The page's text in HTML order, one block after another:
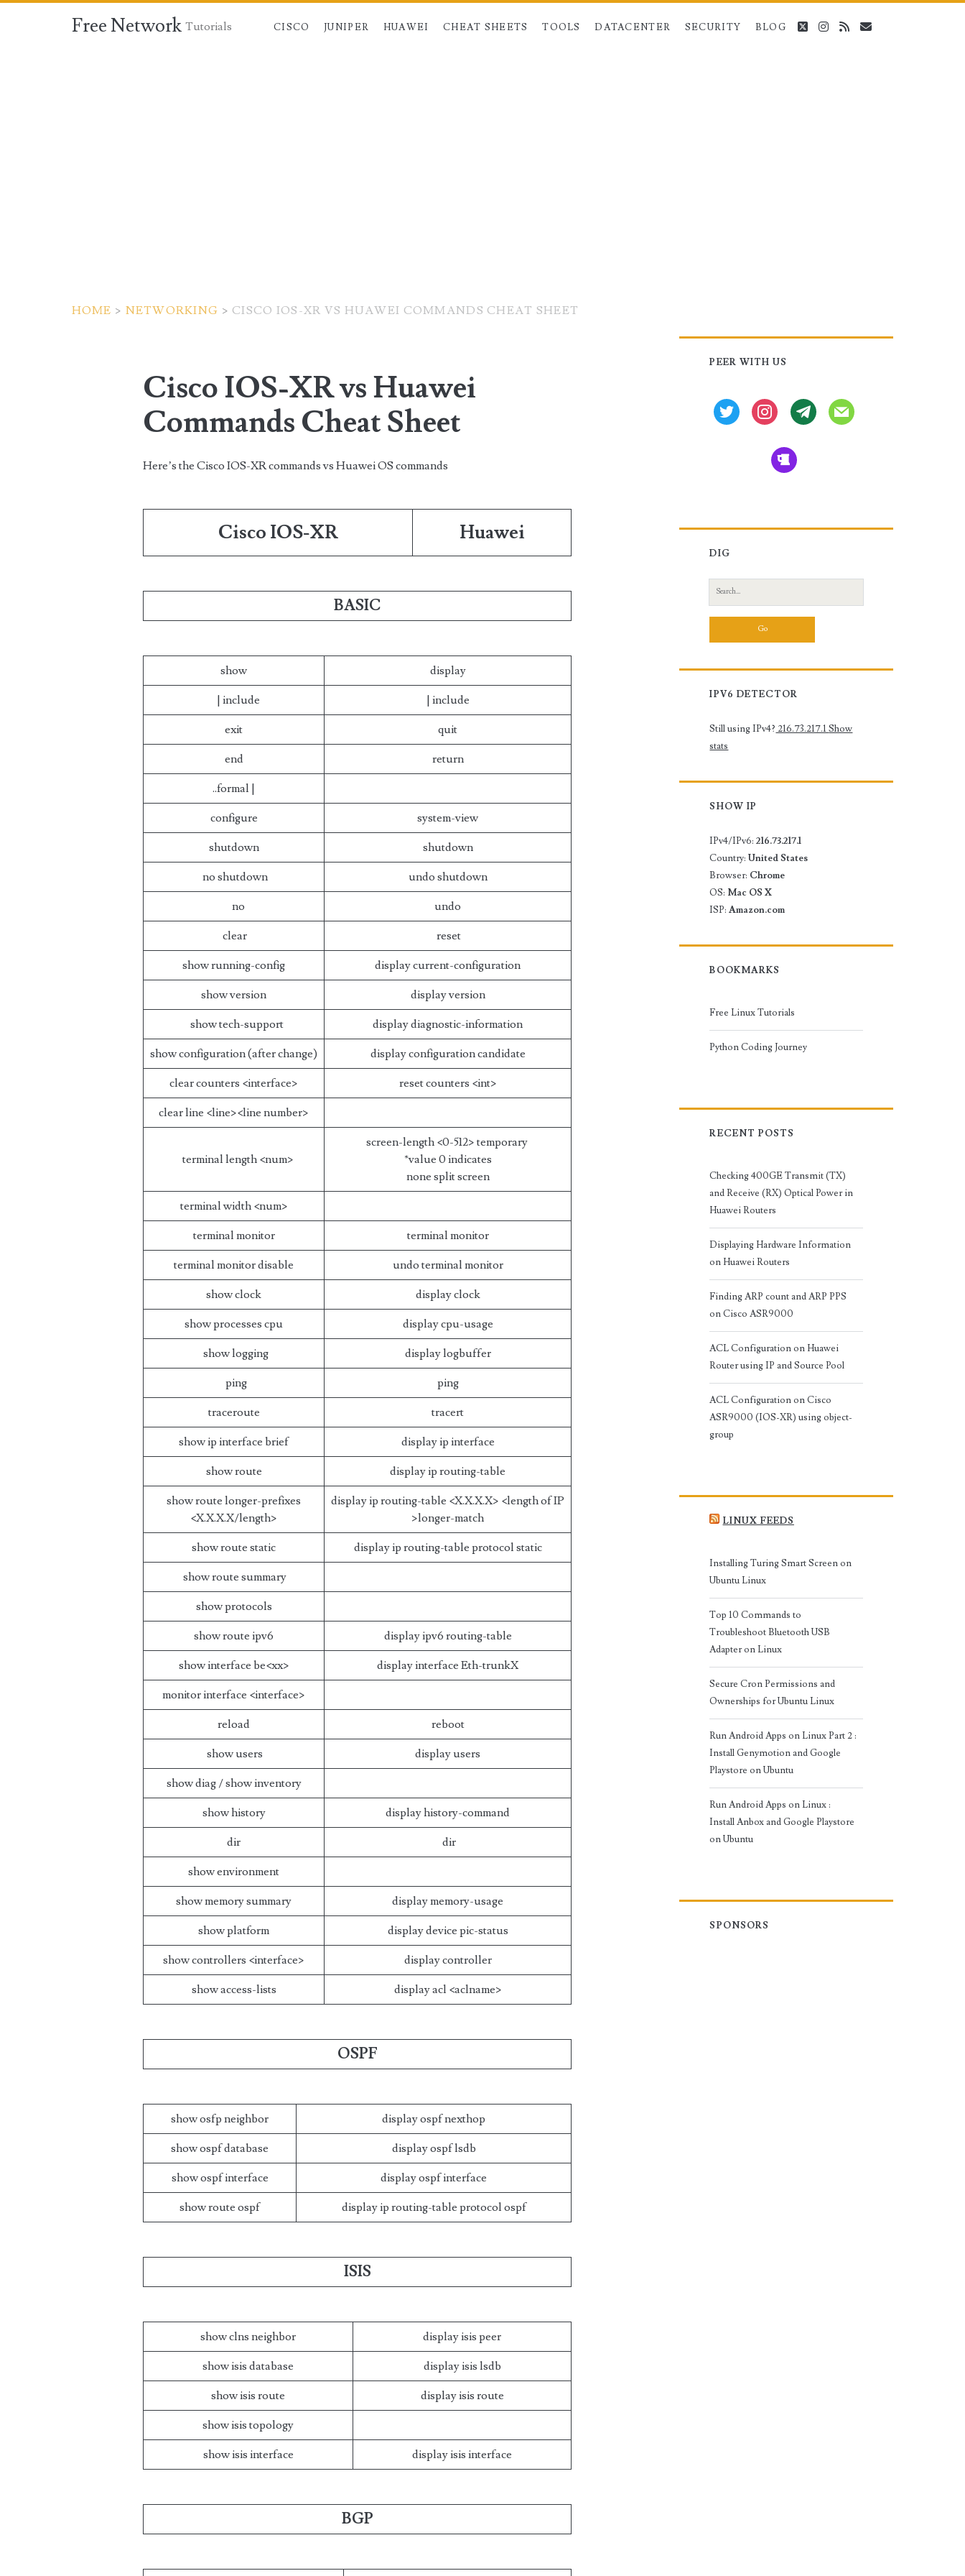
Free Network Tutorials CISCO JUNIPER HUAWEI CHEAT SHEETS TOOLS DATACENTER SECURITY BLOG twitterinstagram
rss email
HOME > NETWORKING > CISCO IOS-XR VS HUAWEI COMMANDS CHEAT SHEET
Cisco IOS-XR vs Huawei
Commands Cheat Sheet
Here’s the Cisco IOS-XR commands vs Huawei OS commands
Cisco IOS-XR Huawei
BASIC
show display
| include | include
exit quit
end return
..formal |
configure system-view
shutdown shutdown
no shutdown undo shutdown
no undo
clear reset
show running-config display current-configuration
show version display version
show tech-support display diagnostic-information
show configuration (after change) display configuration candidate
clear counters <interface> reset counters <int>
clear line <line><line number>
terminal length <num>
screen-length <0-512> temporary
*value 0 indicates
none split screen
terminal width <num>
terminal monitor terminal monitor
terminal monitor disable undo terminal monitor
show clock display clock
show processes cpu display cpu-usage
show logging display logbuffer
ping ping
traceroute tracert
show ip interface brief display ip interface
show route display ip routing-table
show route longer-prefixes
<X.X.X.X/length>
display ip routing-table <X.X.X.X> <length of IP
>longer-match
show route static display ip routing-table protocol static
show route summary
show protocols
show route ipv6 display ipv6 routing-table
show interface be<xx> display interface Eth-trunkX
monitor interface <interface>
reload reboot
show users display users
show diag / show inventory
show history display history-command
dir dir
show environment
show memory summary display memory-usage
show platform display device pic-status
show controllers <interface> display controller
show access-lists display acl <aclname>
OSPF
show osfp neighbor display ospf nexthop
show ospf database display ospf lsdb
show ospf interface display ospf interface
show route ospf display ip routing-table protocol ospf
ISIS
show clns neighbor display isis peer
show isis database display isis lsdb
show isis route display isis route
show isis topology
show isis interface display isis interface
BGP
Primary
PEER WITH US
twitter instagramtg mail
beer
DIG
Search
for:
IPV6 DETECTOR
Still using IPv4? 216.73.217.1Show
stats
SHOW IP
IPv4/IPv6:216.73.217.1
Country:United States
Browser: Chrome
OS: Mac OS X
ISP:Amazon.com
BOOKMARKS
Free Linux Tutorials
Python Coding Journey
RECENT POSTS
Checking 400GE Transmit (TX)
and Receive (RX) Optical Power in
Huawei Routers
Displaying Hardware Information
on Huawei Routers
Finding ARP count and ARP PPS
on Cisco ASR9000
ACL Configuration on Huawei
Router using IP and Source Pool
ACL Configuration on Cisco
ASR9000 (IOS-XR) using object-
group
LINUX FEEDS
Installing Turing Smart Screen on
Ubuntu Linux
Top 10 Commands to
Troubleshoot Bluetooth USB
Adapter on Linux
Secure Cron Permissions and
Ownerships for Ubuntu Linux
Run Android Apps on Linux Part 2 :
Install Genymotion and Google
Playstore on Ubuntu
Run Android Apps on Linux :
Install Anbox and Google Playstore
on Ubuntu
SPONSORS